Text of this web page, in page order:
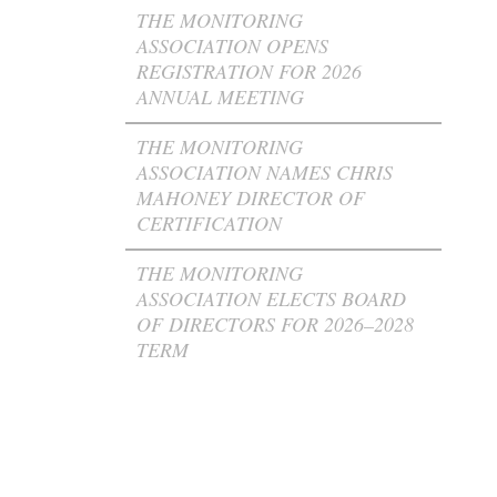
THE MONITORING
ASSOCIATION OPENS
REGISTRATION FOR 2026
ANNUAL MEETING
THE MONITORING
ASSOCIATION NAMES CHRIS
MAHONEY DIRECTOR OF
CERTIFICATION
THE MONITORING
ASSOCIATION ELECTS BOARD
OF DIRECTORS FOR 2026–2028
TERM